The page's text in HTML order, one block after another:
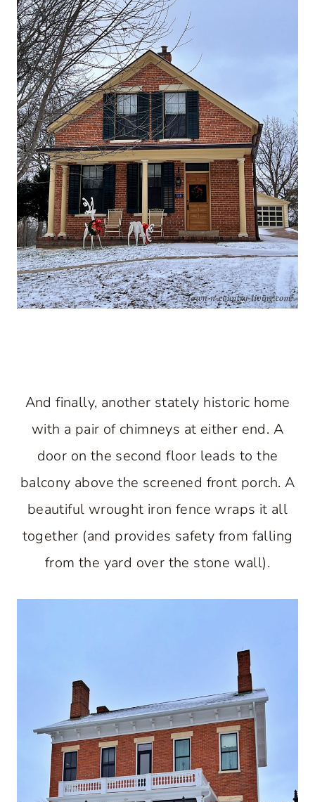
And finally, another stately historic home
with a pair of chimneys at either end. A
door on the second floor leads to the
balcony above the screened front porch. A
beautiful wrought iron fence wraps it all
together (and provides safety from falling
from the yard over the stone wall).